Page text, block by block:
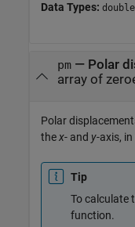
Data Types: double
pm— Polar
array of
Polar
thex- and y-axis,
Tip
To calculate
function.